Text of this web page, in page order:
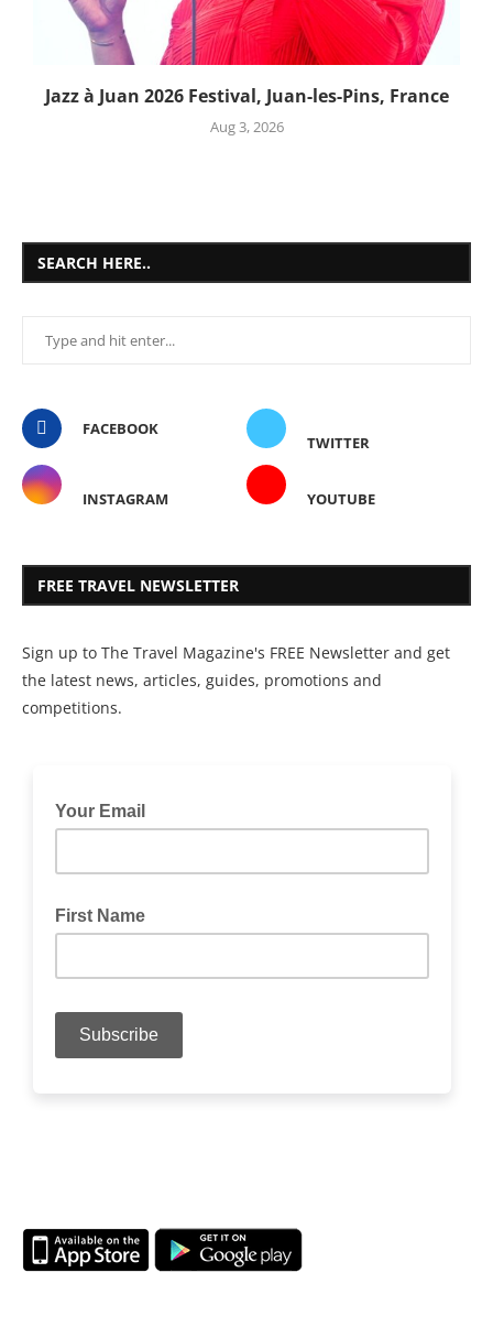
Jazz à Juan 2026 Festival, Juan-les-Pins, France
Aug 3, 2026
SEARCH HERE..
FACEBOOK
TWITTER
INSTAGRAM YOUTUBE
FREE TRAVEL NEWSLETTER
Sign up to The Travel Magazine's FREE Newsletter and get
the latest news, articles, guides, promotions and
competitions.